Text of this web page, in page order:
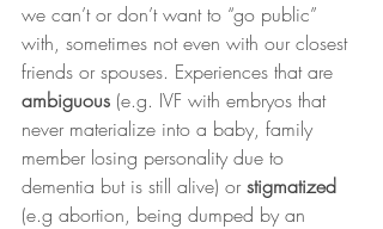
we can’t or don’t want to “go public”
with, sometimes not even with our closest
friends or spouses. Experiences that are
ambiguous (e.g. IVF with embryos that
never materialize into a baby, family
member losing personality due to
dementia but is still alive) or stigmatized
(e.g abortion, being dumped by an